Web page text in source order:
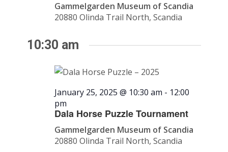
Gammelgarden Museum of Scandia
20880 Olinda Trail North, Scandia
10:30 am
Dala Horse Puzzle Tournament
January 25, 2025 @ 10:30 am - 12:00
pm
Gammelgarden Museum of Scandia
20880 Olinda Trail North, Scandia